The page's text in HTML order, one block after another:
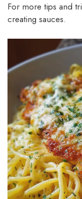
For more tips and
creating sauces.